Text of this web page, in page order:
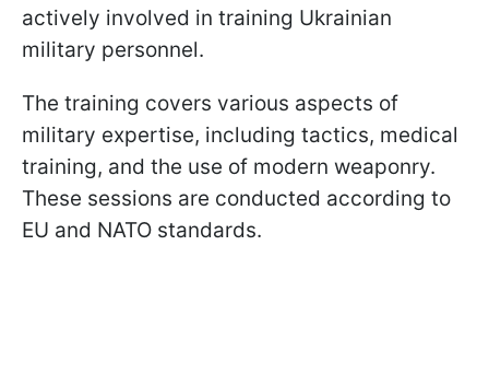
actively involved in training Ukrainian
military personnel.
The training covers various aspects of
military expertise, including tactics, medical
training, and the use of modern weaponry.
These sessions are conducted according to
EU and NATO standards.